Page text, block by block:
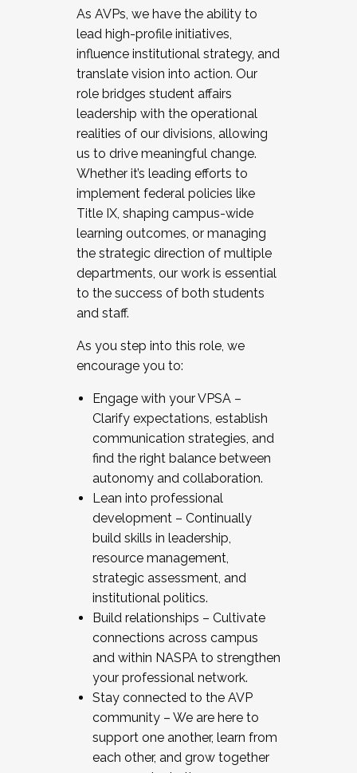
As AVPs, we have the ability to
lead high-profile initiatives,
influence institutional strategy, and
translate vision into action. Our
role bridges student affairs
leadership with the operational
realities of our divisions, allowing
us to drive meaningful change.
Whether it’s leading efforts to
implement federal policies like
Title IX, shaping campus-wide
learning outcomes, or managing
the strategic direction of multiple
departments, our work is essential
to the success of both students
and staff.
As you step into this role, we
encourage you to:
Engage with your VPSA –
Clarify expectations, establish
communication strategies, and
find the right balance between
autonomy and collaboration.
Lean into professional
development – Continually
build skills in leadership,
resource management,
strategic assessment, and
institutional politics.
Build relationships – Cultivate
connections across campus
and within NASPA to strengthen
your professional network.
Stay connected to the AVP
community – We are here to
support one another, learn from
each other, and grow together